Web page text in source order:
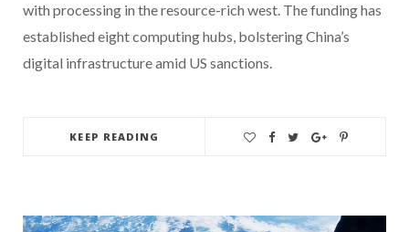
with processing in the resource-rich west. The funding has
established eight computing hubs, bolstering China’s
digital infrastructure amid US sanctions.
KEEP READING